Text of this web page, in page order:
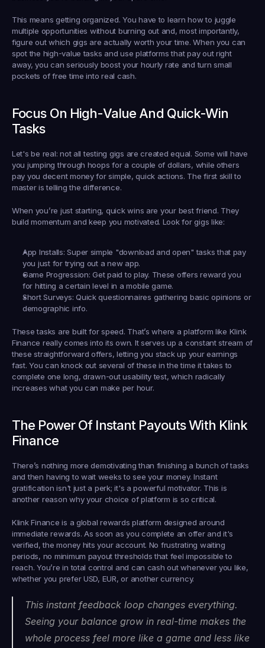
This means getting organized. You have to learn how to juggle
multiple opportunities without burning out and, most importantly,
figure out which gigs are actually worth your time. When you can
spot the high-value tasks and use platforms that pay out right
away, you can seriously boost your hourly rate and turn small
pockets of free time into real cash.
Focus On High-Value And Quick-Win
Tasks
Let's be real: not all testing gigs are created equal. Some will have
you jumping through hoops for a couple of dollars, while others
pay you decent money for simple, quick actions. The first skill to
master is telling the difference.
When you’re just starting, quick wins are your best friend. They
build momentum and keep you motivated. Look for gigs like:
App Installs: Super simple "download and open" tasks that pay
you just for trying out a new app.
Game Progression: Get paid to play. These offers reward you
for hitting a certain level in a mobile game.
Short Surveys: Quick questionnaires gathering basic opinions or
demographic info.
These tasks are built for speed. That’s where a platform like Klink
Finance really comes into its own. It serves up a constant stream of
these straightforward offers, letting you stack up your earnings
fast. You can knock out several of these in the time it takes to
complete one long, drawn-out usability test, which radically
increases what you can make per hour.
The Power Of Instant Payouts With Klink
Finance
There’s nothing more demotivating than finishing a bunch of tasks
and then having to wait weeks to see your money. Instant
gratification isn't just a perk; it's a powerful motivator. This is
another reason why your choice of platform is so critical.
Klink Finance is a global rewards platform designed around
immediate rewards. As soon as you complete an offer and it's
verified, the money hits your account. No frustrating waiting
periods, no minimum payout thresholds that feel impossible to
reach. You’re in total control and can cash out whenever you like,
whether you prefer USD, EUR, or another currency.
This instant feedback loop changes everything.
Seeing your balance grow in real-time makes the
whole process feel more like a game and less like